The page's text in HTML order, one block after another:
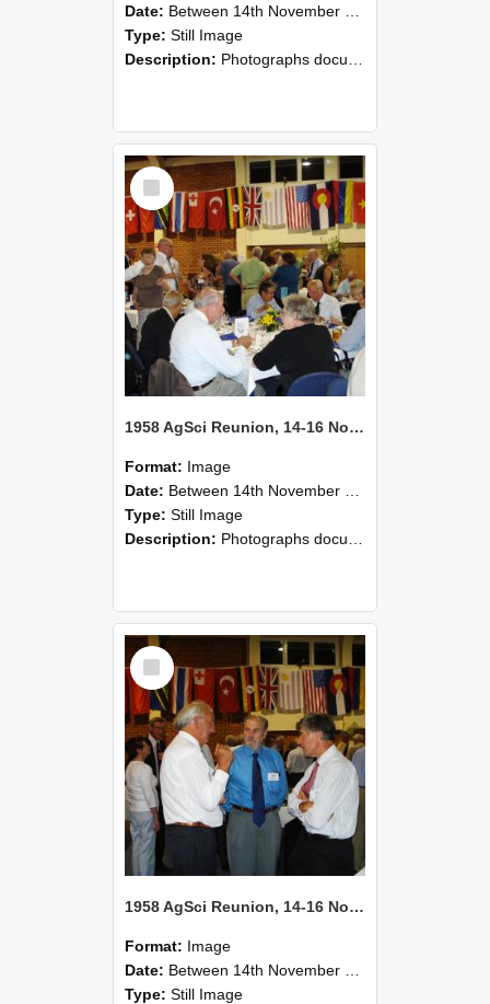
Date: Between 14th November 2008 and 16th November 2008
Type: Still Image
Description: Photographs documenting the reunion of the 1958 Bachelor of Agricultural Science cohort at Lincoln University. Images show former classmates gathering on campus, reconnecting, and participating i...
Select
Item
1958 AgSci Reunion, 14-16 November 2008 118
Format: Image
Date: Between 14th November 2008 and 16th November 2008
Type: Still Image
Description: Photographs documenting the reunion of the 1958 Bachelor of Agricultural Science cohort at Lincoln University. Images show former classmates gathering on campus, reconnecting, and participating i...
Select
Item
1958 AgSci Reunion, 14-16 November 2008 117
Format: Image
Date: Between 14th November 2008 and 16th November 2008
Type: Still Image